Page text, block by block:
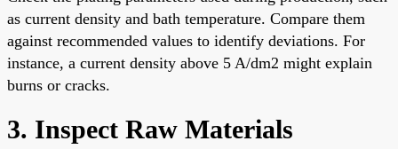
as current density and bath temperature. Compare them
against recommended values to identify deviations. For
instance, a current density above 5 A/dm2 might explain
burns or cracks.
3. Inspect Raw Materials